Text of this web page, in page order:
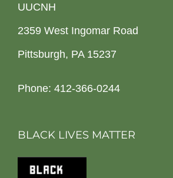
UUCNH
2359 West Ingomar Road
Pittsburgh, PA 15237
Phone: 412-366-0244
BLACK LIVES MATTER